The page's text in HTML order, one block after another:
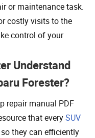
or maintenance task.
costly visits to the
control of your
Understand
Forester?
repair manual PDF
that everySUV
they can efficiently